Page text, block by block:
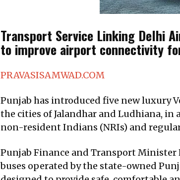
Transport Service Linking Delhi
to improve airport connectivity
PRAVASISAMWAD.COM
Punjab has introduced five new luxury
the cities of Jalandhar and Ludhiana,
non-resident Indians (NRIs) and
Punjab Finance and Transport Minister
buses operated by the state-owned